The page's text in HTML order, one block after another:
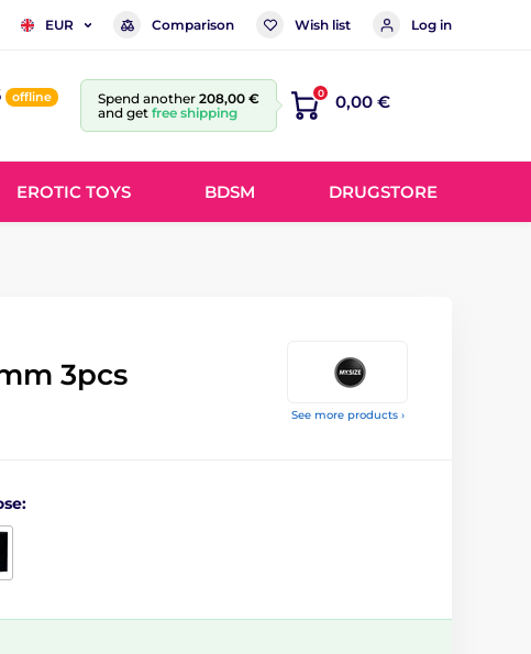
EUR Comparison Wish list Log in
offline Spend another 208,00 €
and get free shipping
0 0,00 €
EROTIC TOYS BDSM DRUGSTORE
See more products ›
3pcs